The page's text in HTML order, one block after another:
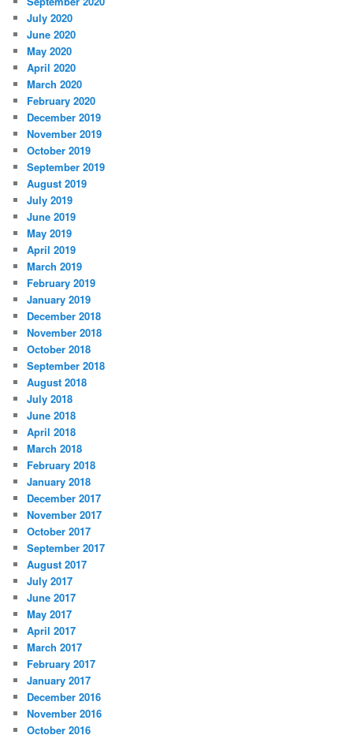
July 2020
June 2020
May 2020
April 2020
March 2020
February 2020
December 2019
November 2019
October 2019
September 2019
August 2019
July 2019
June 2019
May 2019
April 2019
March 2019
February 2019
January 2019
December 2018
November 2018
October 2018
September 2018
August 2018
July 2018
June 2018
April 2018
March 2018
February 2018
January 2018
December 2017
November 2017
October 2017
September 2017
August 2017
July 2017
June 2017
May 2017
April 2017
March 2017
February 2017
January 2017
December 2016
November 2016
October 2016